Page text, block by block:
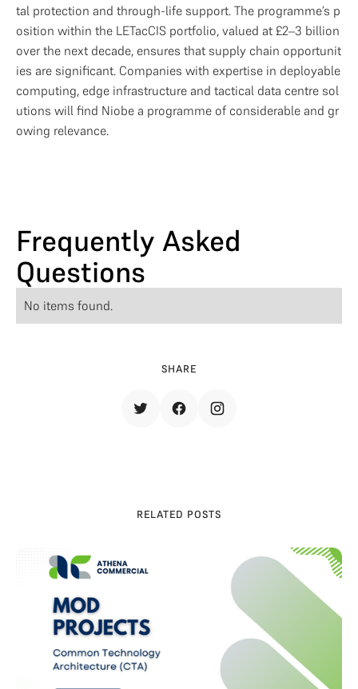
SHARE
tal protection and through-life support. The programme’s p
osition within the LETacCIS portfolio, valued at £2–3 billion
over the next decade, ensures that supply chain opportunit
ies are significant. Companies with expertise in deployable
computing, edge infrastructure and tactical data centre sol
utions will find Niobe a programme of considerable and gr
owing relevance.
Frequently Asked
Questions
No items found.
RELATED POSTS